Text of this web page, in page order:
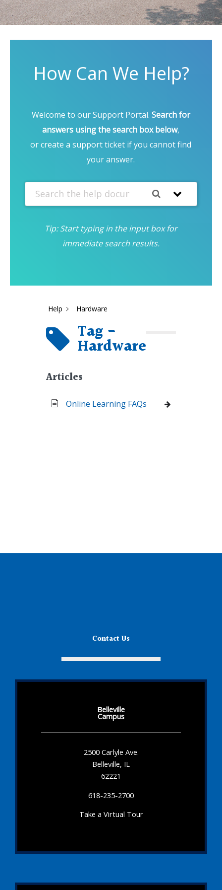
How Can We Help?
Welcome to our Support Portal. Search for
answers using the search box below,
or create a support ticket if you cannot find
your answer.
Tip: Start typing in the input box for
immediate search results.
Help Hardware
Tag -
Hardware
Articles
Online Learning FAQs
Contact Us
Belleville
Campus
2500 Carlyle Ave.
Belleville, IL
62221
618-235-2700
Take a Virtual Tour